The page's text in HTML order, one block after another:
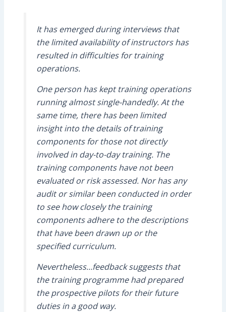
It has emerged during interviews that
the limited availability of instructors has
resulted in difficulties for training
operations.
One person has kept training operations
running almost single-handedly. At the
same time, there has been limited
insight into the details of training
components for those not directly
involved in day-to-day training. The
training components have not been
evaluated or risk assessed. Nor has any
audit or similar been conducted in order
to see how closely the training
components adhere to the descriptions
that have been drawn up or the
specified curriculum.
Nevertheless…feedback suggests that
the training programme had prepared
the prospective pilots for their future
duties in a good way.